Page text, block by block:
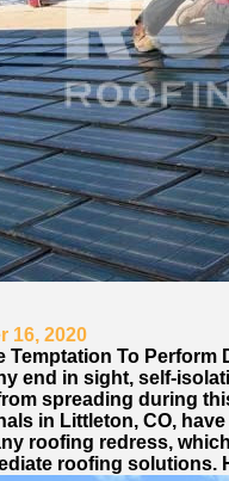
16, 2020
Temptation To Perform
end in sight, self-
spreading during
in Littleton, CO,
roofing redress,
roofing solutions.